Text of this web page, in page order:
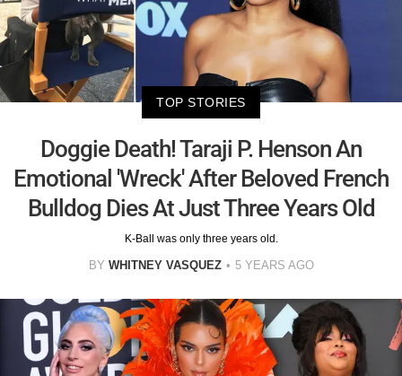
TOP STORIES
Doggie Death! Taraji P. Henson An
Emotional 'Wreck' After Beloved French
Bulldog Dies At Just Three Years Old
K-Ball was only three years old.
BY WHITNEY VASQUEZ 5 YEARS AGO